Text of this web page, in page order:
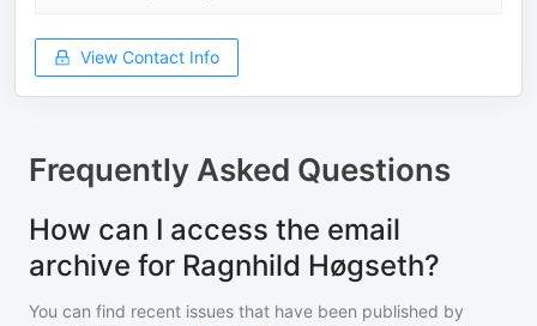
View Contact Info
Frequently Asked Questions
How can I access the email
archive for Ragnhild Høgseth?
You can find recent issues that have been published by